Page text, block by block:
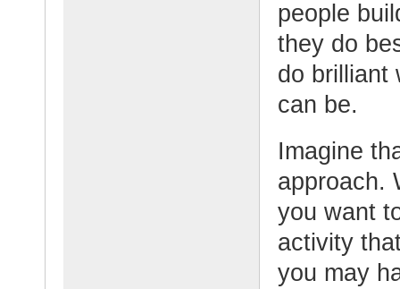
people
they do
do brilliant
can be.
Imagine
approach.
you want
activity
you may